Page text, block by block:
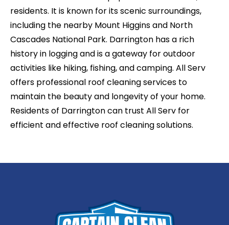
residents. It is known for its scenic surroundings,
including the nearby Mount Higgins and North
Cascades National Park. Darrington has a rich
history in logging and is a gateway for outdoor
activities like hiking, fishing, and camping. All Serv
offers professional roof cleaning services to
maintain the beauty and longevity of your home.
Residents of Darrington can trust All Serv for
efficient and effective roof cleaning solutions.